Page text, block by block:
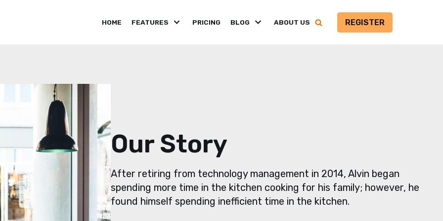
HOME FEATURES PRICING BLOG ABOUT US REGISTER
Our Story
After retiring from technology management in 2014, Alvin began
spending more time in the kitchen cooking for his family; however, he
found himself spending inefficient time in the kitchen.